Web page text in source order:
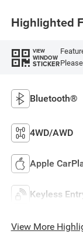
Highlighted
VIEW
WINDOW
STICKER
Bluetooth®
4WD/AWD
Apple
Keyless
View More